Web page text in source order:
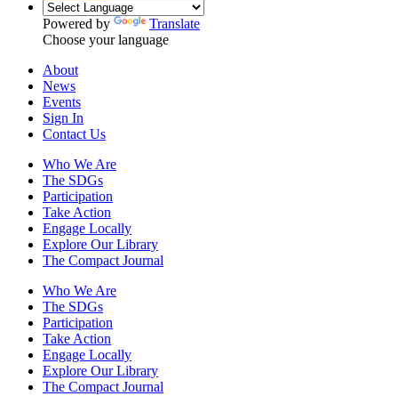
Powered by
Translate
Choose your language
About
News
Events
Sign In
Contact Us
Who We Are
The SDGs
Participation
Take Action
Engage Locally
Explore Our Library
The Compact Journal
Who We Are
The SDGs
Participation
Take Action
Engage Locally
Explore Our Library
The Compact Journal